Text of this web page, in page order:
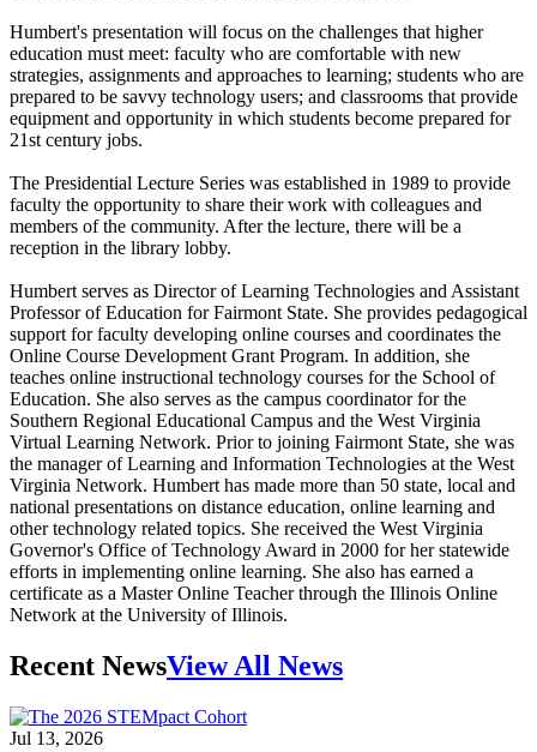
Humbert's presentation will focus on the challenges that higher
education must meet: faculty who are comfortable with new
strategies, assignments and approaches to learning; students who are
prepared to be savvy technology users; and classrooms that provide
equipment and opportunity in which students become prepared for
21st century jobs.
The Presidential Lecture Series was established in 1989 to provide
faculty the opportunity to share their work with colleagues and
members of the community. After the lecture, there will be a
reception in the library lobby.
Humbert serves as Director of Learning Technologies and Assistant
Professor of Education for Fairmont State. She provides pedagogical
support for faculty developing online courses and coordinates the
Online Course Development Grant Program. In addition, she
teaches online instructional technology courses for the School of
Education. She also serves as the campus coordinator for the
Southern Regional Educational Campus and the West Virginia
Virtual Learning Network. Prior to joining Fairmont State, she was
the manager of Learning and Information Technologies at the West
Virginia Network. Humbert has made more than 50 state, local and
national presentations on distance education, online learning and
other technology related topics. She received the West Virginia
Governor's Office of Technology Award in 2000 for her statewide
efforts in implementing online learning. She also has earned a
certificate as a Master Online Teacher through the Illinois Online
Network at the University of Illinois.
Recent NewsView All News
Jul 13, 2026